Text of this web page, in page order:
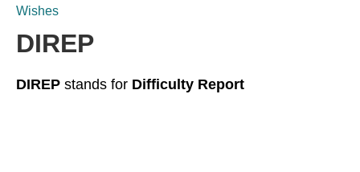
Wishes
DIREP
DIREP stands for Difficulty Report